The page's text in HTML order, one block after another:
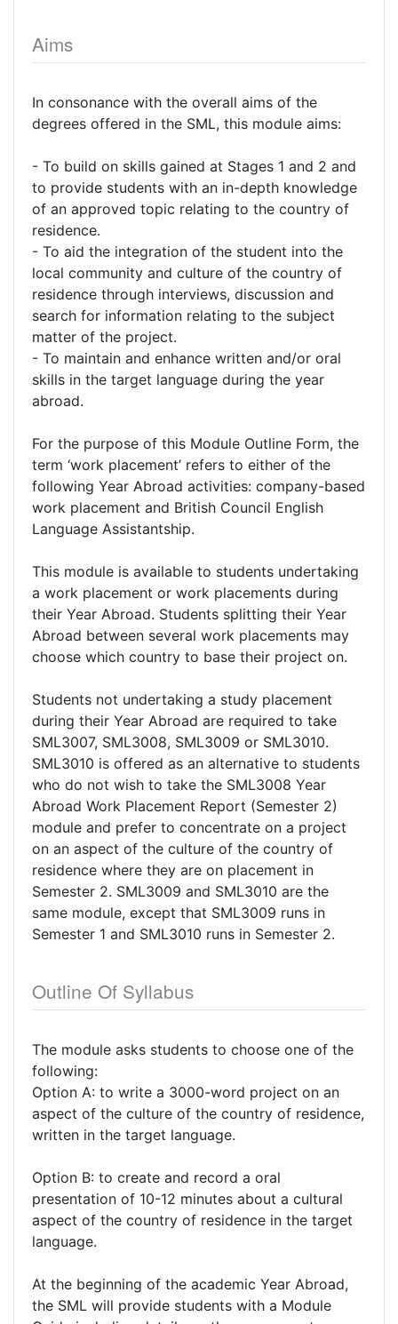
Aims
In consonance with the overall aims of the
degrees offered in the SML, this module aims:
- To build on skills gained at Stages 1 and 2 and
to provide students with an in-depth knowledge
of an approved topic relating to the country of
residence.
- To aid the integration of the student into the
local community and culture of the country of
residence through interviews, discussion and
search for information relating to the subject
matter of the project.
- To maintain and enhance written and/or oral
skills in the target language during the year
abroad.
For the purpose of this Module Outline Form, the
term ‘work placement’ refers to either of the
following Year Abroad activities: company-based
work placement and British Council English
Language Assistantship.
This module is available to students undertaking
a work placement or work placements during
their Year Abroad. Students splitting their Year
Abroad between several work placements may
choose which country to base their project on.
Students not undertaking a study placement
during their Year Abroad are required to take
SML3007, SML3008, SML3009 or SML3010.
SML3010 is offered as an alternative to students
who do not wish to take the SML3008 Year
Abroad Work Placement Report (Semester 2)
module and prefer to concentrate on a project
on an aspect of the culture of the country of
residence where they are on placement in
Semester 2. SML3009 and SML3010 are the
same module, except that SML3009 runs in
Semester 1 and SML3010 runs in Semester 2.
Outline Of Syllabus
The module asks students to choose one of the
following:
Option A: to write a 3000-word project on an
aspect of the culture of the country of residence,
written in the target language.
Option B: to create and record a oral
presentation of 10-12 minutes about a cultural
aspect of the country of residence in the target
language.
At the beginning of the academic Year Abroad,
the SML will provide students with a Module